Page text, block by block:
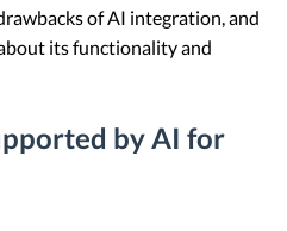
of AI integration, and
its functionality and
by AI for